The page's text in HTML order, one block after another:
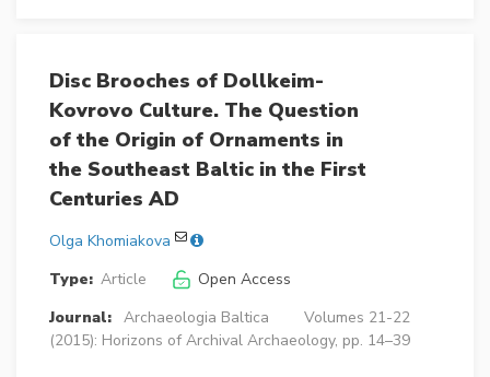
Disc Brooches of Dollkeim-
Kovrovo Culture. The Question
of the Origin of Ornaments in
the Southeast Baltic in the First
Centuries AD
Olga Khomiakova
Type: Article
Open Access
Journal: Archaeologia Baltica
Volumes 21-22
(2015): Horizons of Archival Archaeology, pp. 14–39